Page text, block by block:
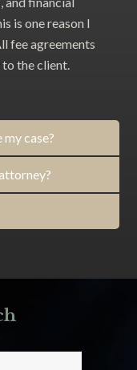
is one reason I
fee agreements
the client.
case?